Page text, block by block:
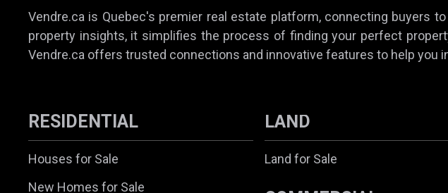
Vendre.ca is Quebec's premier real estate platform, connecting buyers
property insights, it simplifies the process of finding your perfect
Vendre.ca offers trusted connections and innovative features to help you
RESIDENTIAL
Houses for Sale
New Homes for Sale
LAND
Land for Sale